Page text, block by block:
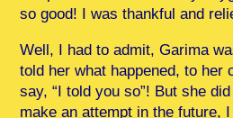
so good! I was thankful and
Well, I had to admit, Garima
told her what happened, to her
say, “I told you so”! But she
make an attempt in the future,